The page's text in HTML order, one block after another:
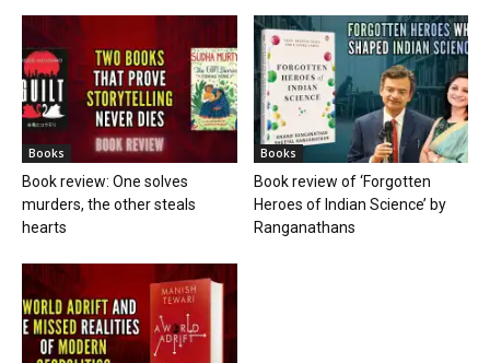
Books
Book review: One solves
murders, the other steals
hearts
Books
Book review of ‘Forgotten
Heroes of Indian Science’ by
Ranganathans